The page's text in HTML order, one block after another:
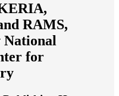
RAMS,
for